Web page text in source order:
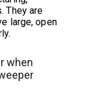
They are
large, open
when